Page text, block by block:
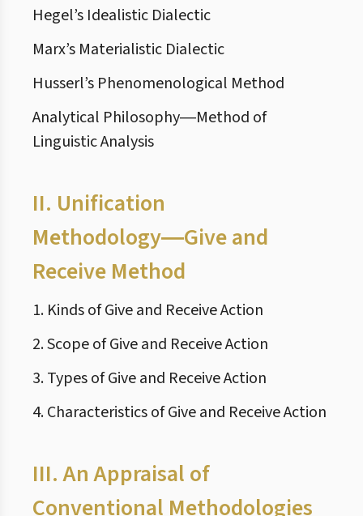
Hegel’s Idealistic Dialectic
Marx’s Materialistic Dialectic
Husserl’s Phenomenological Method
Analytical Philosophy―Method of
Linguistic Analysis
II. Unification
Methodology―Give and
Receive Method
1. Kinds of Give and Receive Action
2. Scope of Give and Receive Action
3. Types of Give and Receive Action
4. Characteristics of Give and Receive Action
III. An Appraisal of
Conventional Methodologies